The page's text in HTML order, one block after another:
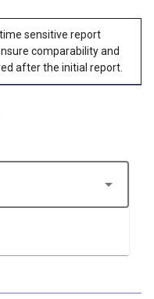
sensitive report
comparability and
after the initial report.
arrow_drop_down